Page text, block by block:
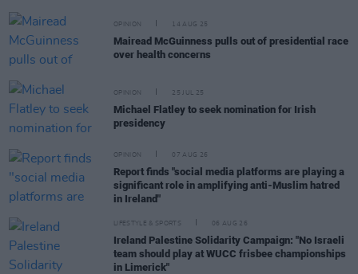
OPINION 14 AUG 25
Mairead McGuinness pulls out of presidential race
over health concerns
OPINION 25 JUL 25
Michael Flatley to seek nomination for Irish
presidency
OPINION 07 AUG 26
Report finds "social media platforms are playing a
significant role in amplifying anti-Muslim hatred
in Ireland"
LIFESTYLE & SPORTS 06 AUG 26
Ireland Palestine Solidarity Campaign: "No Israeli
team should play at WUCC frisbee championships
in Limerick"